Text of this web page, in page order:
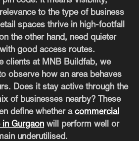
to the type of business
spaces thrive in high-footfall
the other hand, need quieter
good access routes.
clients at MNB Buildfab, we
observe how an area behaves
Does it stay active through the
of businesses nearby? These
define whether a commercial
Gurgaon will perform well or
underutilised.